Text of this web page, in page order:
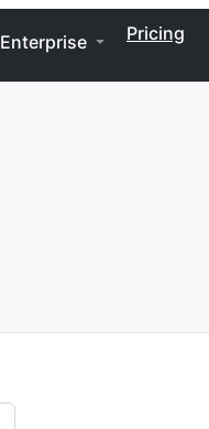
Enterprise Pricing